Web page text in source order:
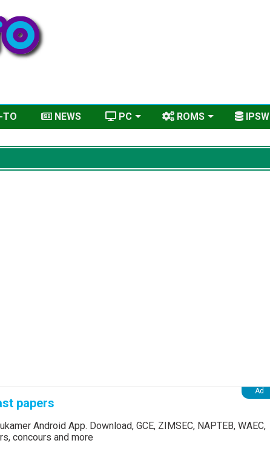
TO NEWS PC ROMS IPSW
papers
Android App. Download, GCE, ZIMSEC, NAPTEB, WAEC,
concours and more